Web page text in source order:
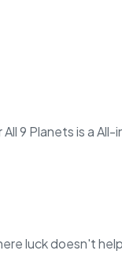
9 Planets is a
luck doesn't